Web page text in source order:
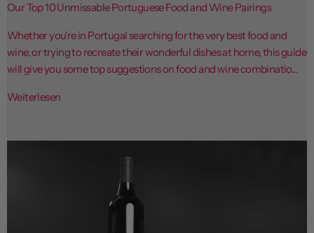
Our Top 10 Unmissable Portuguese Food and Wine Pairings
Whether you're in Portugal searching for the very best food and
wine, or trying to recreate their wonderful dishes at home, this guide
will give you some top suggestions on food and wine combinatio...
Weiterlesen